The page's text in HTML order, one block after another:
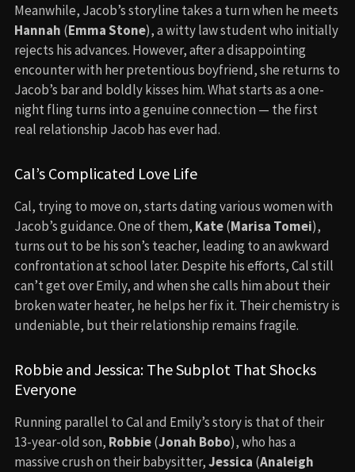
Meanwhile, Jacob’s storyline takes a turn when he meets
Hannah (Emma Stone), a witty law student who initially
rejects his advances. However, after a disappointing
encounter with her pretentious boyfriend, she returns to
Jacob’s bar and boldly kisses him. What starts as a one-
night fling turns into a genuine connection — the first
real relationship Jacob has ever had.
Cal’s Complicated Love Life
Cal, trying to move on, starts dating various women with
Jacob’s guidance. One of them, Kate(Marisa Tomei),
turns out to be his son’s teacher, leading to an awkward
confrontation at school later. Despite his efforts, Cal still
can’t get over Emily, and when she calls him about their
broken water heater, he helps her fix it. Their chemistry is
undeniable, but their relationship remains fragile.
Robbie and Jessica: The Subplot That Shocks
Everyone
Running parallel to Cal and Emily’s story is that of their
13-year-old son, Robbie(Jonah Bobo), who has a
massive crush on their babysitter,Jessica (Analeigh